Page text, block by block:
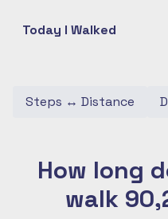
Today I Walked
Steps ↔ Distance
How long
walk